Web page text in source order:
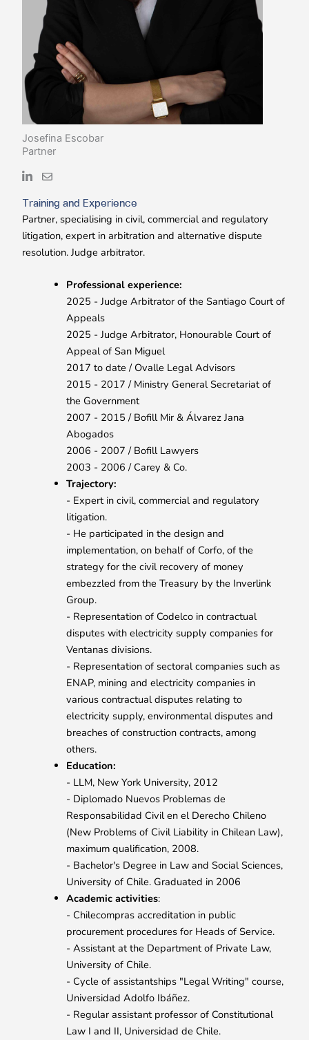
Josefina Escobar
Partner
Training and Experience
Partner, specialising in civil, commercial and regulatory
litigation, expert in arbitration and alternative dispute
resolution. Judge arbitrator.
Professional experience:
2025 - Judge Arbitrator of the Santiago Court of
Appeals
2025 - Judge Arbitrator, Honourable Court of
Appeal of San Miguel
2017 to date / Ovalle Legal Advisors
2015 - 2017 / Ministry General Secretariat of
the Government
2007 - 2015 / Bofill Mir & Álvarez Jana
Abogados
2006 - 2007 / Bofill Lawyers
2003 - 2006 / Carey & Co.
Trajectory:
- Expert in civil, commercial and regulatory
litigation.
- He participated in the design and
implementation, on behalf of Corfo, of the
strategy for the civil recovery of money
embezzled from the Treasury by the Inverlink
Group.
- Representation of Codelco in contractual
disputes with electricity supply companies for
Ventanas divisions.
- Representation of sectoral companies such as
ENAP, mining and electricity companies in
various contractual disputes relating to
electricity supply, environmental disputes and
breaches of construction contracts, among
others.
Education:
- LLM, New York University, 2012
- Diplomado Nuevos Problemas de
Responsabilidad Civil en el Derecho Chileno
(New Problems of Civil Liability in Chilean Law),
maximum qualification, 2008.
- Bachelor's Degree in Law and Social Sciences,
University of Chile. Graduated in 2006
Academic activities:
- Chilecompras accreditation in public
procurement procedures for Heads of Service.
- Assistant at the Department of Private Law,
University of Chile.
- Cycle of assistantships "Legal Writing" course,
Universidad Adolfo Ibáñez.
- Regular assistant professor of Constitutional
Law I and II, Universidad de Chile.